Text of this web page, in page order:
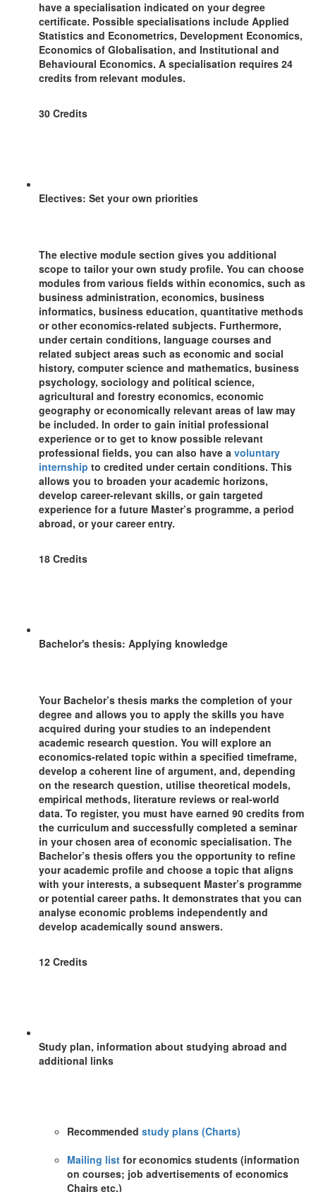
have a specialisation indicated on your degree
certificate. Possible specialisations include Applied
Statistics and Econometrics, Development Economics,
Economics of Globalisation, and Institutional and
Behavioural Economics. A specialisation requires 24
credits from relevant modules.
30 Credits
Electives: Set your own priorities
The elective module section gives you additional
scope to tailor your own study profile. You can choose
modules from various fields within economics, such as
business administration, economics, business
informatics, business education, quantitative methods
or other economics-related subjects. Furthermore,
under certain conditions, language courses and
related subject areas such as economic and social
history, computer science and mathematics, business
psychology, sociology and political science,
agricultural and forestry economics, economic
geography or economically relevant areas of law may
be included. In order to gain initial professional
experience or to get to know possible relevant
professional fields, you can also have a voluntary
internship to credited under certain conditions. This
allows you to broaden your academic horizons,
develop career-relevant skills, or gain targeted
experience for a future Master’s programme, a period
abroad, or your career entry.
18 Credits
Bachelor's thesis: Applying knowledge
Your Bachelor’s thesis marks the completion of your
degree and allows you to apply the skills you have
acquired during your studies to an independent
academic research question. You will explore an
economics-related topic within a specified timeframe,
develop a coherent line of argument, and, depending
on the research question, utilise theoretical models,
empirical methods, literature reviews or real-world
data. To register, you must have earned 90 credits from
the curriculum and successfully completed a seminar
in your chosen area of economic specialisation. The
Bachelor’s thesis offers you the opportunity to refine
your academic profile and choose a topic that aligns
with your interests, a subsequent Master’s programme
or potential career paths. It demonstrates that you can
analyse economic problems independently and
develop academically sound answers.
12 Credits
Study plan, information about studying abroad and
additional links
Recommended study plans (Charts)
Mailing list for economics students (information
on courses; job advertisements of economics
Chairs etc.)